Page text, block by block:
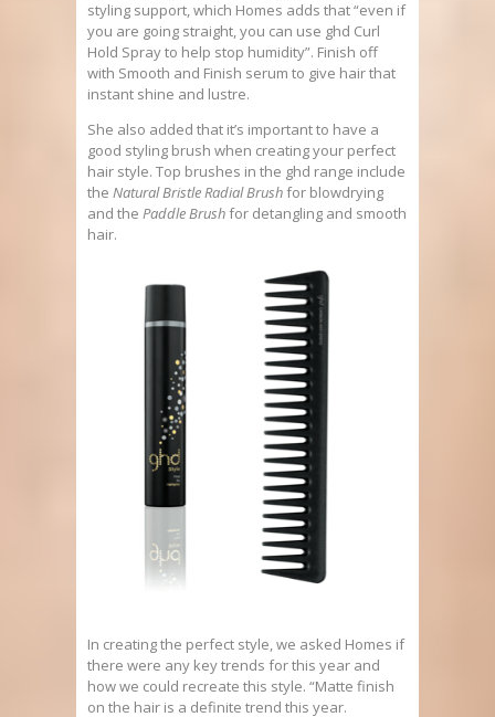
styling support, which Homes adds that “even if
you are going straight, you can use ghd Curl
Hold Spray to help stop humidity”. Finish off
with Smooth and Finish serum to give hair that
instant shine and lustre.
She also added that it’s important to have a
good styling brush when creating your perfect
hair style. Top brushes in the ghd range include
the Natural Bristle Radial Brushfor blowdrying
and the Paddle Brushfor detangling and smooth
hair.
In creating the perfect style, we asked Homes if
there were any key trends for this year and
how we could recreate this style. “Matte finish
on the hair is a definite trend this year.